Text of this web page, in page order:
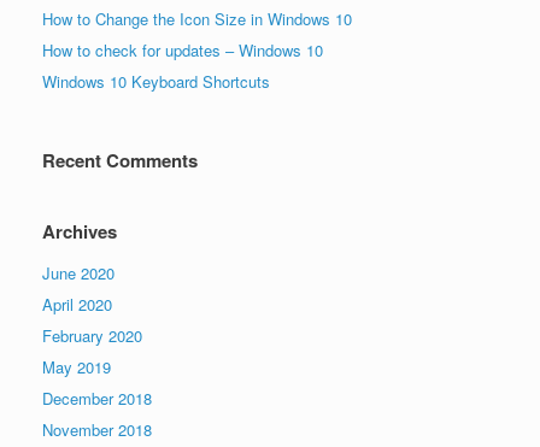
How to Change the Icon Size in Windows 10
How to check for updates – Windows 10
Windows 10 Keyboard Shortcuts
Recent Comments
Archives
June 2020
April 2020
February 2020
May 2019
December 2018
November 2018